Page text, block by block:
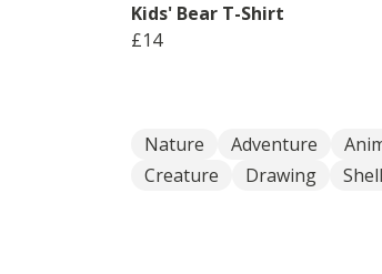
Kids' Bear T-Shirt
£14
Nature Adventure
Creature
Drawing Shell